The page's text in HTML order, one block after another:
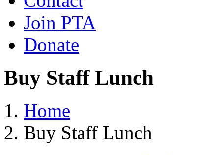
Join PTA
Donate
Buy Staff Lunch
Home
Buy Staff Lunch